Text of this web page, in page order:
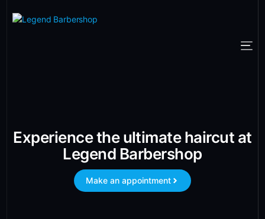
Experience the ultimate haircut at
Legend Barbershop
Make an appointment